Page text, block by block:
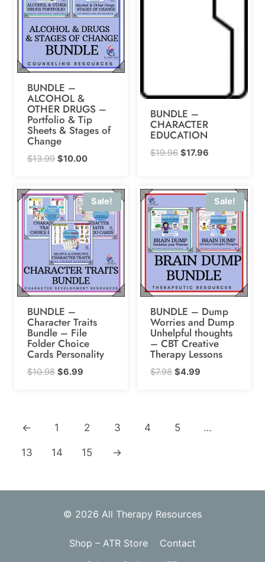
BUNDLE –
ALCOHOL &
OTHER DRUGS –
Portfolio & Tip
Sheets & Stages of
Change
$13.99 Original
was:
$13.99.
$10.00Current
is:
$10.00.
BUNDLE –
CHARACTER
EDUCATION
$19.96 Original
$19.96.
$17.96Current
$17.96.
Sale!
BUNDLE –
Character Traits
Bundle – File
Folder Choice
Cards Personality
$10.98 Original
$6.99Current
Sale!
BUNDLE – Dump
Worries and Dump
Unhelpful thoughts
– CBT Creative
Therapy Lessons
$7.98 Original
$4.99Current
← 1 2 3 4 5 …
13 14 15 →
© 2026 All Therapy Resources
Shop – ATR Store
Contact